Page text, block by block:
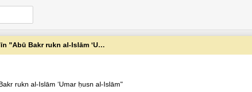
rukn al-Islām ʻUmar ḥusn al-Islām"
rukn al-Islām ʻUmar ḥusn al-Islām"